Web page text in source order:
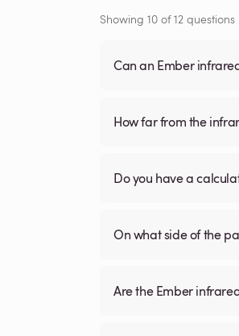
Showing 10 of12 questions
Can an Ember
How far from the
Do you have a
On what side of the
Are the Ember